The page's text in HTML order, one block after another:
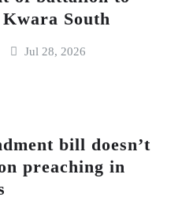
South
Jul 28, 2026
bill doesn’t
preaching in